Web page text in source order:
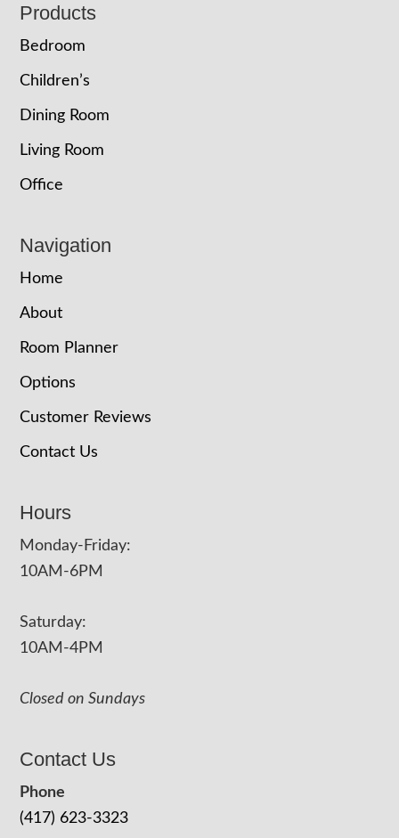
Footer
Products
Bedroom
Children’s
Dining Room
Living Room
Office
Navigation
Home
About
Room Planner
Options
Customer Reviews
Contact Us
Hours
Monday-Friday:
10AM-6PM
Saturday:
10AM-4PM
Closed on Sundays
Contact Us
Phone
(417) 623-3323